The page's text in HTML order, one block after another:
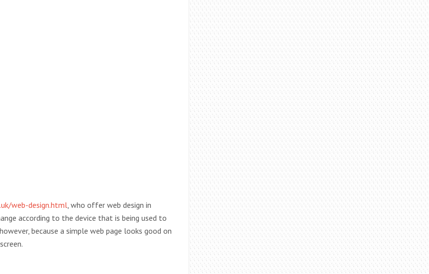
web-design.html, who offer web design in
according to the device that is being used to
because a simple web page looks good on